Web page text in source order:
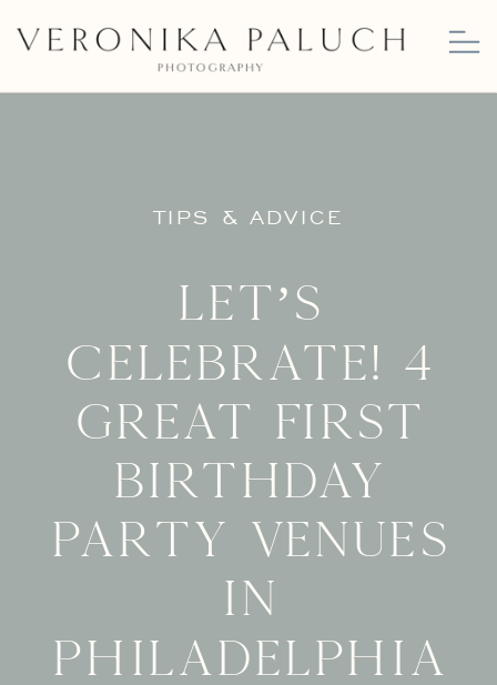
TIPS & ADVICE
Let’s
Celebrate! 4
Great First
Birthday
Party Venues
in
Philadelphia